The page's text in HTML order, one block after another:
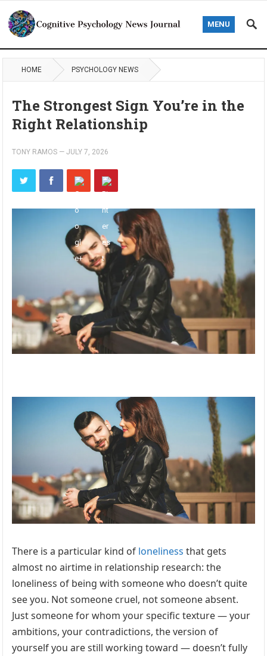
MENU
HOME PSYCHOLOGY NEWS
The Strongest Sign You’re in the
Right Relationship
TONY RAMOS —JULY 7, 2026
There is a particular kind of loneliness that gets
almost no airtime in relationship research: the
loneliness of being with someone who doesn’t quite
see you. Not someone cruel, not someone absent.
Just someone for whom your specific texture — your
ambitions, your contradictions, the version of
yourself you are still working toward — doesn’t fully